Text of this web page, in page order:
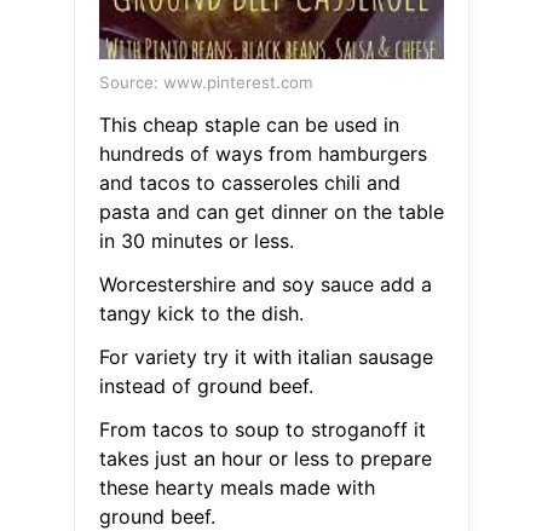
Source: www.pinterest.com
This cheap staple can be used in
hundreds of ways from hamburgers
and tacos to casseroles chili and
pasta and can get dinner on the table
in 30 minutes or less.
Worcestershire and soy sauce add a
tangy kick to the dish.
For variety try it with italian sausage
instead of ground beef.
From tacos to soup to stroganoff it
takes just an hour or less to prepare
these hearty meals made with
ground beef.